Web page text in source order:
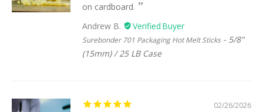
on cardboard.
Andrew B.
Surebonder 701 Packaging Hot Melt Sticks
5/8"
(15mm) / 25 LB Case
02/26/2026